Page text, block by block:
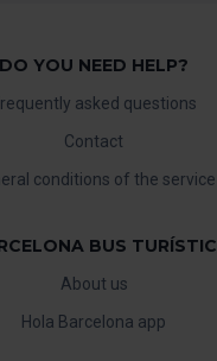
DO YOU NEED HELP?
asked questions
Contact
conditions of the service
BUS TURÍSTIC
About us
Hola Barcelona app